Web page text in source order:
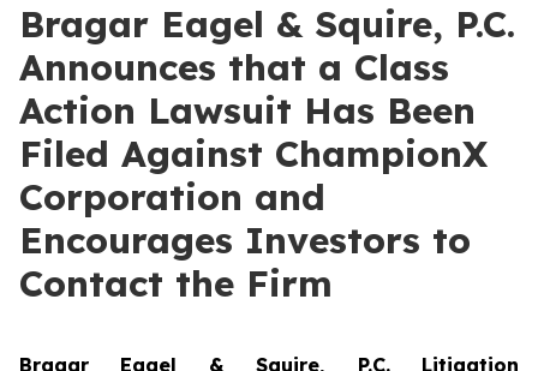
Bragar Eagel & Squire, P.C.
Announces that a Class
Action Lawsuit Has Been
Filed Against ChampionX
Corporation and
Encourages Investors to
Contact the Firm
Bragar Eagel & Squire, P.C. Litigation